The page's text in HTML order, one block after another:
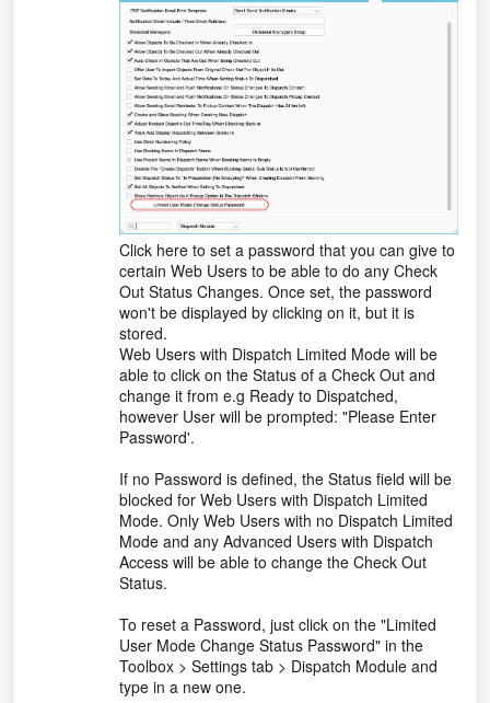
Click here to set a password that you can give to
certain Web Users to be able to do any Check
Out Status Changes. Once set, the password
won't be displayed by clicking on it, but it is
stored.
Web Users with Dispatch Limited Mode will be
able to click on the Status of a Check Out and
change it from e.g Ready to Dispatched,
however User will be prompted: "Please Enter
Password'.
If no Password is defined, the Status field will be
blocked for Web Users with Dispatch Limited
Mode. Only Web Users with no Dispatch Limited
Mode and any Advanced Users with Dispatch
Access will be able to change the Check Out
Status.
To reset a Password, just click on the "Limited
User Mode Change Status Password" in the
Toolbox > Settings tab > Dispatch Module and
type in a new one.